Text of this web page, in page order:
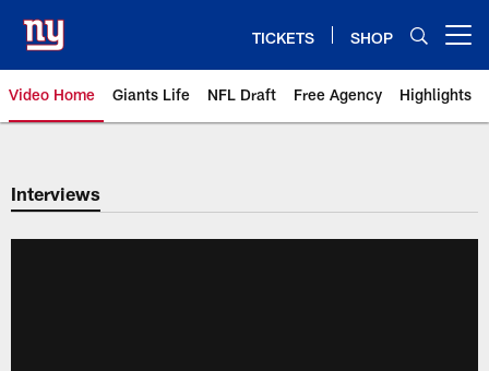
main
content
TICKETS SHOP
Video Home Giants Life NFL Draft Free Agency Highlights
Giants Videos | New York Giants
Interviews